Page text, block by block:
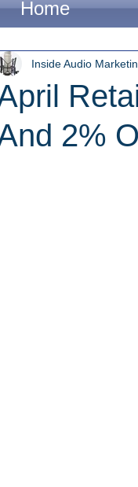
Home
2%
Inside Audio